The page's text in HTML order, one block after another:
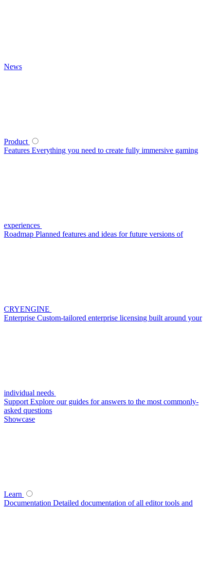
News
Product
Features Everything you need to create fully immersive gaming
experiences
Roadmap Planned features and ideas for future versions of
CRYENGINE
Enterprise Custom-tailored enterprise licensing built around your
individual needs
Support Explore our guides for answers to the most commonly-
asked questions
Showcase
Learn
Documentation Detailed documentation of all editor tools and